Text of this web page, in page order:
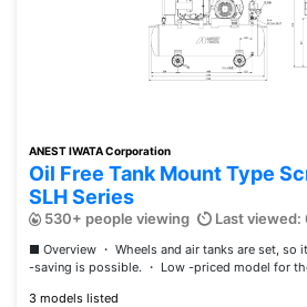
ANEST IWATA Corporation
Oil Free Tank Mount Type
SLH Series
530+ people viewing Last viewed:
■ Overview ・ Wheels and air tanks are set, so
-saving is possible. ・ Low -priced model for
3 models listed